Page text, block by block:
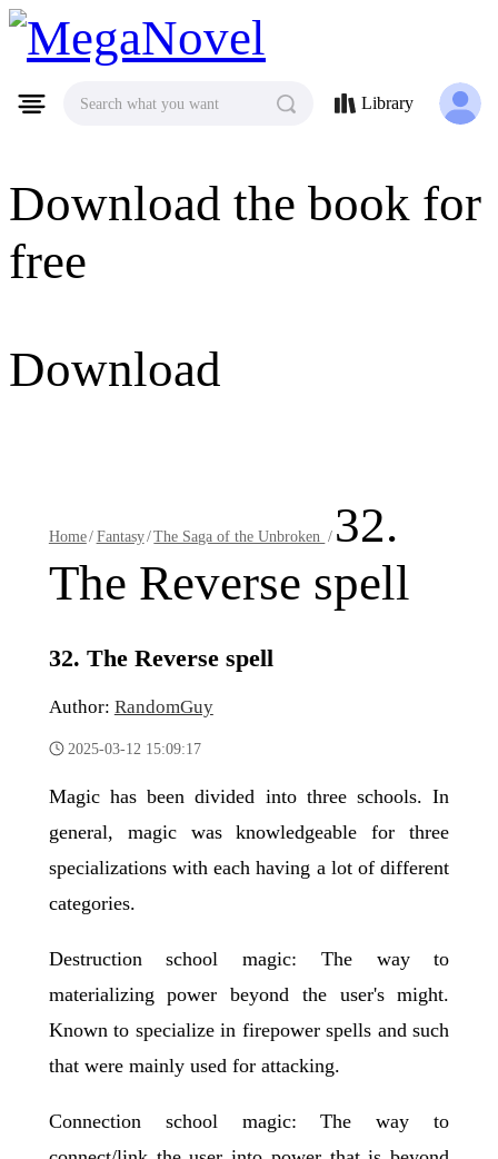
MegaNovel
Download the book for
free
Download
Search what you want Library
Home/Fantasy/The Saga of the Unbroken / 32.
The Reverse spell
32. The Reverse spell
Author: RandomGuy
2025-03-12 15:09:17
Magic has been divided into three schools. In
general, magic was knowledgeable for three
specializations with each having a lot of different
categories.
Destruction school magic: The way to
materializing power beyond the user's might.
Known to specialize in firepower spells and such
that were mainly used for attacking.
Connection school magic: The way to